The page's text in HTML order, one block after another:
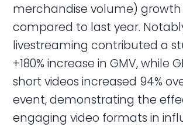
merchandise volume) growth
compared to last year.
livestreaming contributed a
+180% increase in GMV, while
short videos increased 94%
event, demonstrating the
engaging video formats in